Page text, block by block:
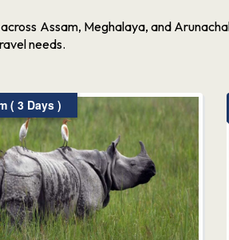
Assam, Meghalaya, and
needs.
( 3 Days )